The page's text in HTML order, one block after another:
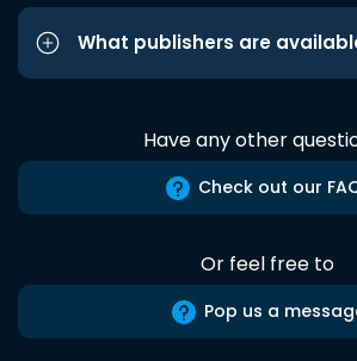
What publishers are
Have any other
Check out our
Or feel free to
Pop us a